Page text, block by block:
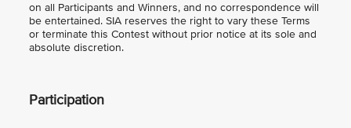
on all Participants and Winners, and no correspondence will
be entertained. SIA reserves the right to vary these Terms
or terminate this Contest without prior notice at its sole and
absolute discretion.
Participation